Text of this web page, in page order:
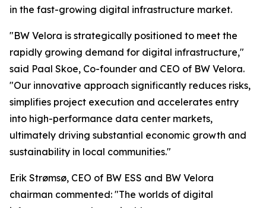
in the fast-growing digital infrastructure market.
"BW Velora is strategically positioned to meet the
rapidly growing demand for digital infrastructure,"
said Paal Skoe, Co-founder and CEO of BW Velora.
"Our innovative approach significantly reduces risks,
simplifies project execution and accelerates entry
into high-performance data center markets,
ultimately driving substantial economic growth and
sustainability in local communities."
Erik Strømsø, CEO of BW ESS and BW Velora
chairman commented: "The worlds of digital